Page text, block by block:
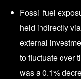
Fossil fuel
held indirectly
external
to fluctuate over
was a 0.1%